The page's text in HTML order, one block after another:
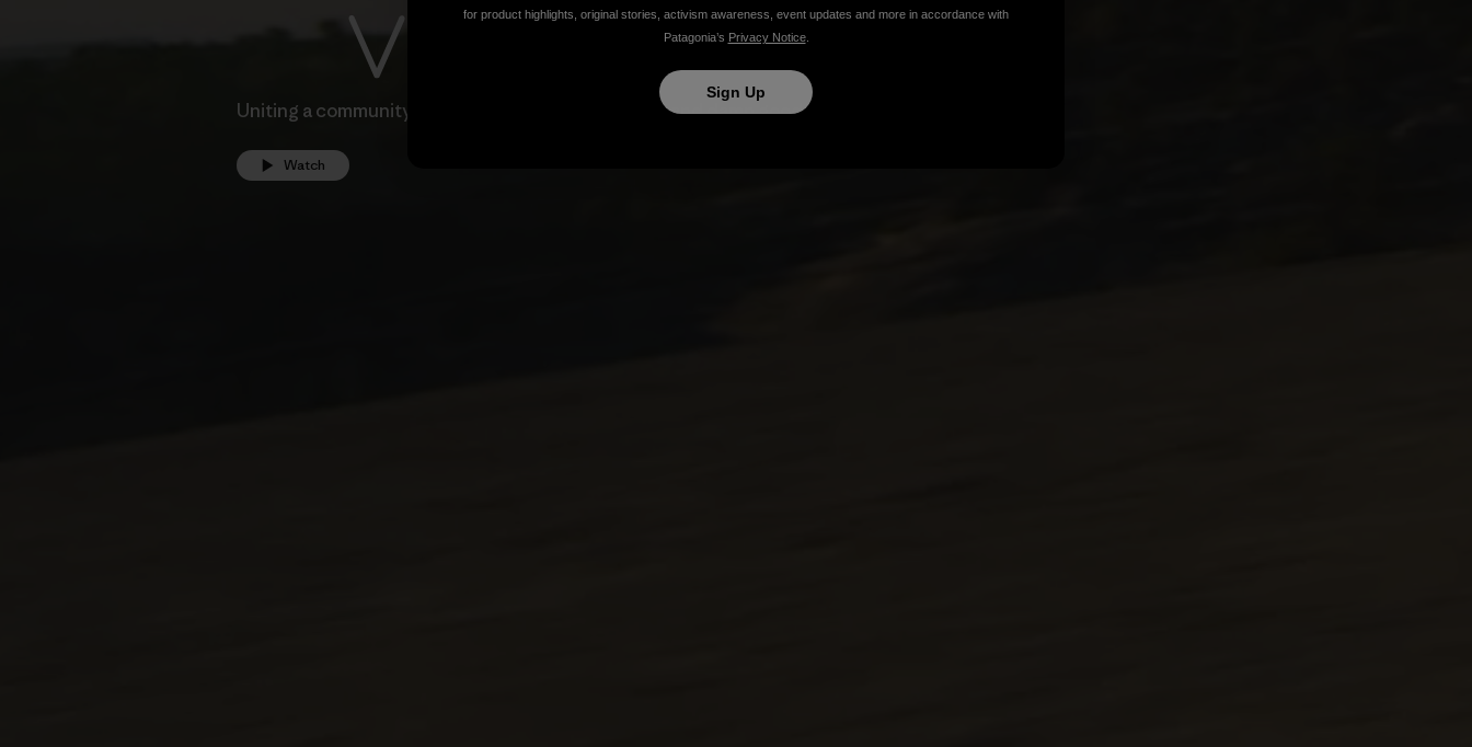
Uniting a community through advocacy, inclusivity and damn good pizza.
Watch
for product highlights, original stories, activism awareness, event updates and more in accordance with
Patagonia’s Privacy Notice.
Sign Up